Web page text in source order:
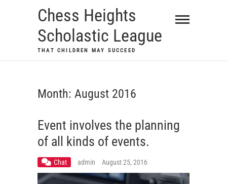
Chess Heights
Scholastic League
THAT CHILDREN MAY SUCCEED
Month: August 2016
Event involves the planning
of all kinds of events.
Chat admin August 25, 2016